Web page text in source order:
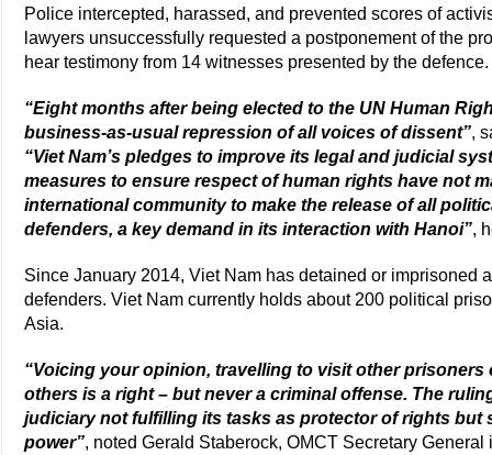
Police intercepted, harassed, and prevented scores of
lawyers unsuccessfully requested a postponement of the
hear testimony from 14 witnesses presented by the defence.
“Eight months after being elected to the UN Human
business-as-usual repression of all voices of dissent”,
“Viet Nam’s pledges to improve its legal and judicial
measures to ensure respect of human rights have not
international community to make the release of all
defenders, a key demand in its interaction with Hanoi”,
Since January 2014, Viet Nam has detained or imprisoned
defenders. Viet Nam currently holds about 200 political
Asia.
“Voicing your opinion, travelling to visit other
others is a right – but never a criminal offense. The
judiciary not fulfilling its tasks as protector of rights but
power”, noted Gerald Staberock, OMCT Secretary